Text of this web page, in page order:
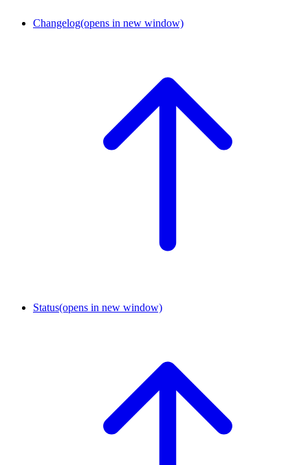
Changelog(opens in new window)
Status(opens in new window)